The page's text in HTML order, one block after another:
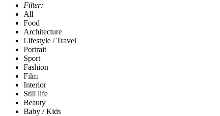
Filter:
All
Food
Architecture
Lifestyle / Travel
Portrait
Sport
Fashion
Film
Interior
Still life
Beauty
Baby / Kids